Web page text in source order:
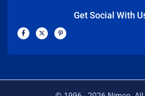
Get Social With
F
a
b
X
-
i
P
i
e